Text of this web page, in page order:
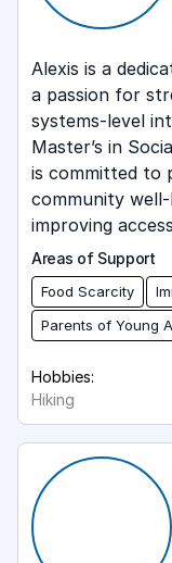
Retirement
Tax Education
Values-based
Alexis is a
a passion for
systems-level
Master’s in
is committed to
community
improving
Areas of Support
Food Scarcity
Parents of Young
Hobbies:
Hiking